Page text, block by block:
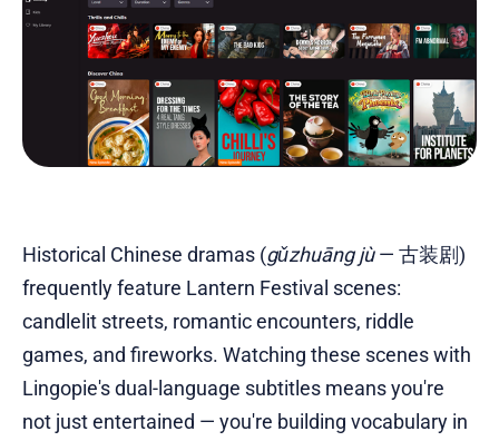
Historical Chinese dramas (gǔzhuāng jù— 古装剧)
frequently feature Lantern Festival scenes:
candlelit streets, romantic encounters, riddle
games, and fireworks. Watching these scenes with
Lingopie's dual-language subtitles means you're
not just entertained — you're building vocabulary in